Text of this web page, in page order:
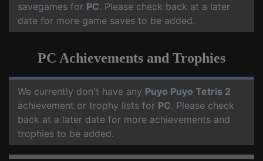
savegames for PC. Please check back at a later
date for more game saves to be added.
PC Achievements and Trophies
We currently don't have any Puyo Puyo Tetris 2
achievement or trophy lists for PC. Please check
back at a later date for more achievements and
trophies to be added.